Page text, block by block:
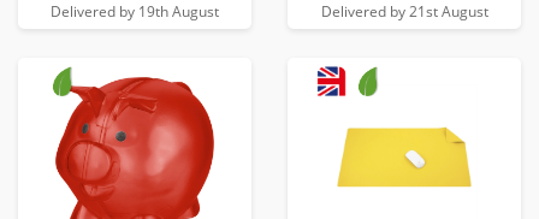
Delivered by 19th August Delivered by 21st August